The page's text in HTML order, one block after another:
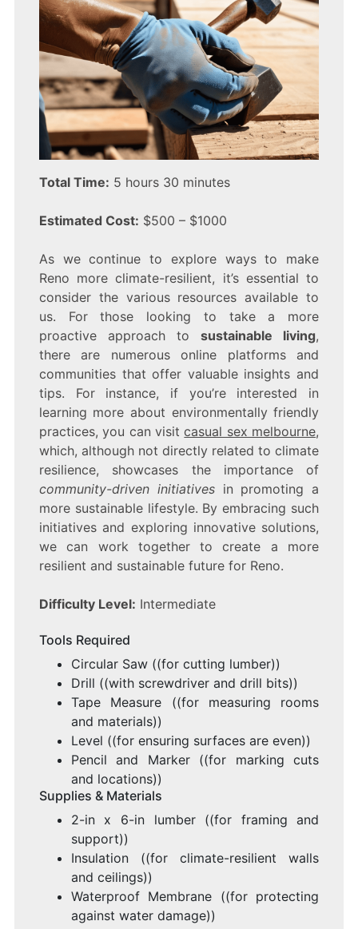
Total Time: 5 hours 30 minutes
Estimated Cost: $500 – $1000
As we continue to explore ways to make
Reno more climate-resilient, it’s essential to
consider the various resources available to
us. For those looking to take a more
proactive approach tosustainable living,
there are numerous online platforms and
communities that offer valuable insights and
tips. For instance, if you’re interested in
learning more about environmentally friendly
practices, you can visitcasual sex melbourne,
which, although not directly related to climate
resilience, showcases the importance of
community-driven initiativesin promoting a
more sustainable lifestyle. By embracing such
initiatives and exploring innovative solutions,
we can work together to create a more
resilient and sustainable future for Reno.
Difficulty Level: Intermediate
Tools Required
Circular Saw ((for cutting lumber))
Drill ((with screwdriver and drill bits))
Tape Measure ((for measuring rooms
and materials))
Level ((for ensuring surfaces are even))
Pencil and Marker ((for marking cuts
and locations))
Supplies & Materials
2-in x 6-in lumber ((for framing and
support))
Insulation ((for climate-resilient walls
and ceilings))
Waterproof Membrane ((for protecting
against water damage))